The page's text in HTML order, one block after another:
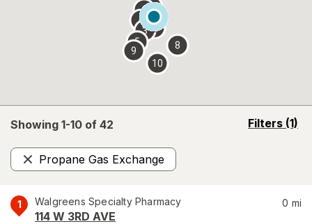
Showing 1-10 of 42 Filters (1)
opens
Propane Gas Exchange
Remove
1 Walgreens Specialty Pharmacy
114 W 3RD AVE
0 mi
2
3
4
5
6 7
8
9
10